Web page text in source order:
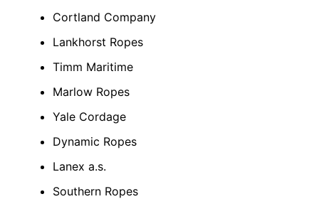
Cortland Company
Lankhorst Ropes
Timm Maritime
Marlow Ropes
Yale Cordage
Dynamic Ropes
Lanex a.s.
Southern Ropes